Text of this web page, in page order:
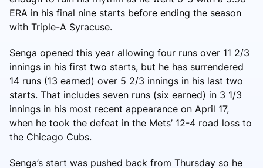
ERA in his final nine starts before ending the season
with Triple-A Syracuse.
Senga opened this year allowing four runs over 11 2/3
innings in his first two starts, but he has surrendered
14 runs (13 earned) over 5 2/3 innings in his last two
starts. That includes seven runs (six earned) in 3 1/3
innings in his most recent appearance on April 17,
when he took the defeat in the Mets’ 12-4 road loss to
the Chicago Cubs.
Senga’s start was pushed back from Thursday so he